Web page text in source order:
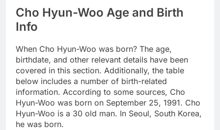
Cho Hyun-Woo Age and Birth
Info
When Cho Hyun-Woo was born? The age,
birthdate, and other relevant details have been
covered in this section. Additionally, the table
below includes a number of birth-related
information. According to some sources, Cho
Hyun-Woo was born on September 25, 1991. Cho
Hyun-Woo is a 30 old man. In Seoul, South Korea,
he was born.